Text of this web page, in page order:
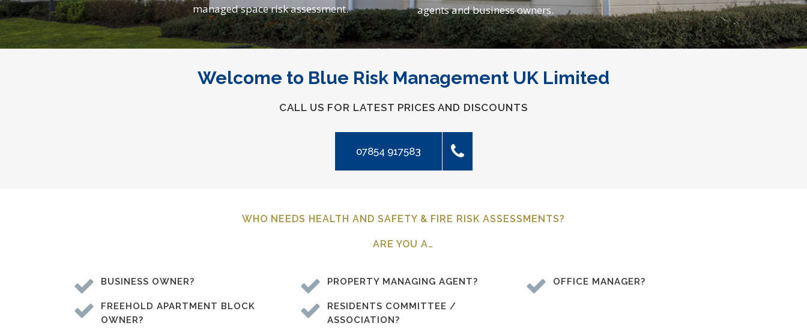
managed space risk assessment.
agents and business owners.
Welcome to Blue Risk Management UK Limited
CALL US FOR LATEST PRICES AND DISCOUNTS
07854 917583
WHO NEEDS HEALTH AND SAFETY & FIRE RISK ASSESSMENTS?
ARE YOU A…
BUSINESS OWNER? PROPERTY MANAGING AGENT? OFFICE MANAGER?
FREEHOLD APARTMENT BLOCK
OWNER?
RESIDENTS COMMITTEE /
ASSOCIATION?